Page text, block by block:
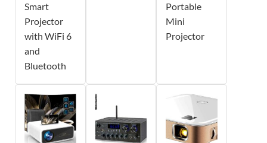
Smart
Projector
with WiFi 6
and
Bluetooth
Portable
Mini
Projector